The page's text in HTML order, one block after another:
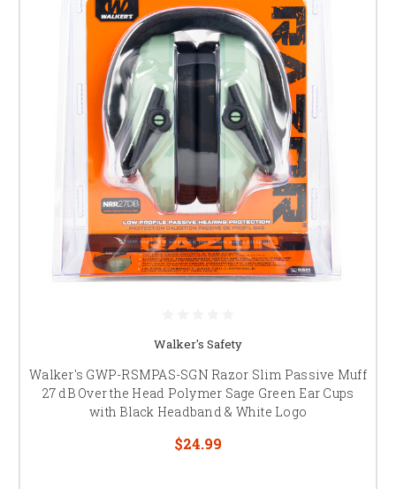
Walker's Safety
Walker's GWP-RSMPAS-SGN Razor Slim Passive Muff
27 dB Over the Head Polymer Sage Green Ear Cups
with Black Headband & White Logo
$24.99